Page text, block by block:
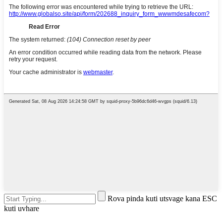
Rova pinda kuti utsvage kana ESC
kuti uvhare